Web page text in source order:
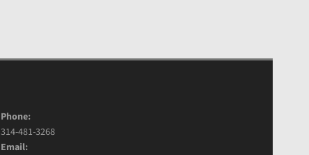
Phone:
314-481-3268
Email: